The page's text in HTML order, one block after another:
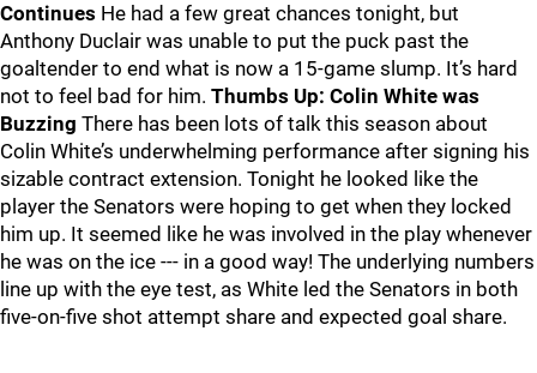
Continues He had a few great chances tonight, but
Anthony Duclair was unable to put the puck past the
goaltender to end what is now a 15-game slump. It’s hard
not to feel bad for him. Thumbs Up: Colin White was
Buzzing There has been lots of talk this season about
Colin White’s underwhelming performance after signing his
sizable contract extension. Tonight he looked like the
player the Senators were hoping to get when they locked
him up. It seemed like he was involved in the play whenever
he was on the ice --- in a good way! The underlying numbers
line up with the eye test, as White led the Senators in both
five-on-five shot attempt share and expected goal share.